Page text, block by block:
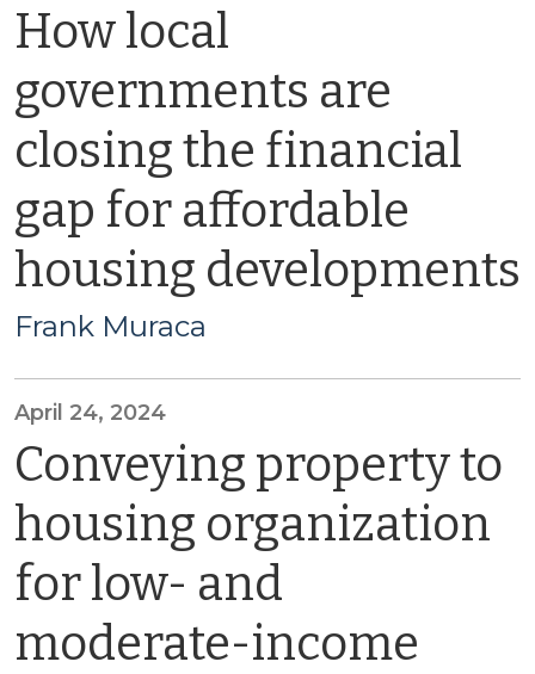
How local
governments are
closing the financial
gap for affordable
housing developments
Frank Muraca
April 24, 2024
Conveying property to
housing organization
for low- and
moderate-income